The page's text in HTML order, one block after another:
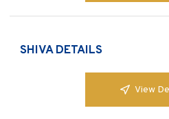
SHIVA DETAILS
View